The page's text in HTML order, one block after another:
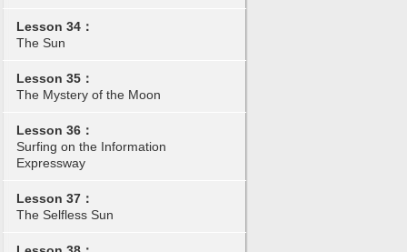
Lesson 34：
The Sun
Lesson 35：
The Mystery of the Moon
Lesson 36：
Surfing on the Information
Expressway
Lesson 37：
The Selfless Sun